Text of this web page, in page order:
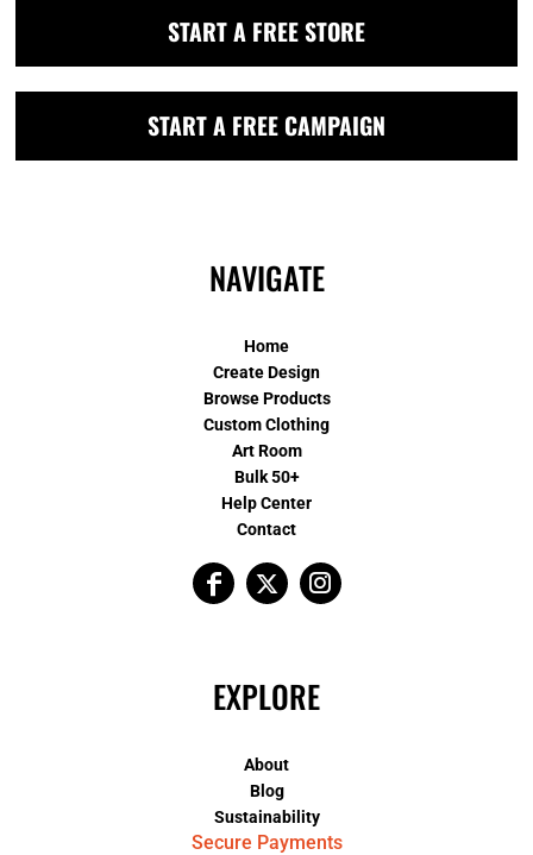
START A FREE STORE
START A FREE CAMPAIGN
NAVIGATE
Home
Create Design
Browse Products
Custom Clothing
Art Room
Bulk 50+
Help Center
Contact
EXPLORE
About
Blog
Sustainability
Secure Payments